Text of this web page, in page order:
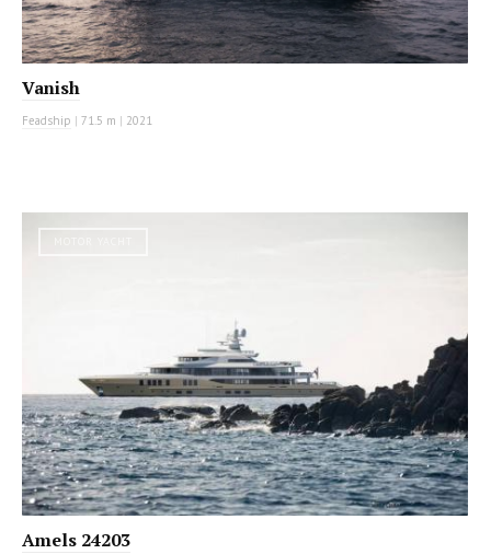
Vanish
Feadship | 71.5 m | 2021
Amels 24203